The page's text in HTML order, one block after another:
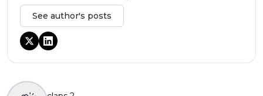
See author's posts